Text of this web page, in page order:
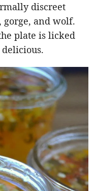
discreet
and wolf.
plate is licked